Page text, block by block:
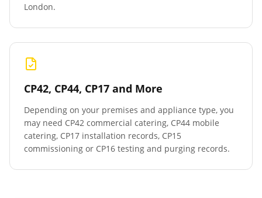
London.
CP42, CP44, CP17 and More
Depending on your premises and appliance type, you
may need CP42 commercial catering, CP44 mobile
catering, CP17 installation records, CP15
commissioning or CP16 testing and purging records.